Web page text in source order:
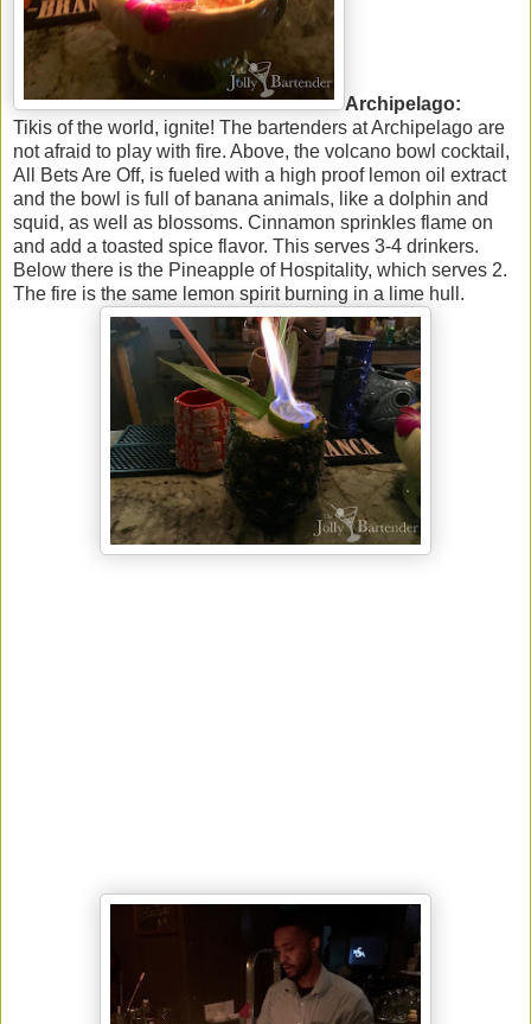
Archipelago:
Tikis of the world, ignite! The bartenders at Archipelago are
not afraid to play with fire. Above, the volcano bowl cocktail,
All Bets Are Off, is fueled with a high proof lemon oil extract
and the bowl is full of banana animals, like a dolphin and
squid, as well as blossoms. Cinnamon sprinkles flame on
and add a toasted spice flavor. This serves 3-4 drinkers.
Below there is the Pineapple of Hospitality, which serves 2.
The fire is the same lemon spirit burning in a lime hull.